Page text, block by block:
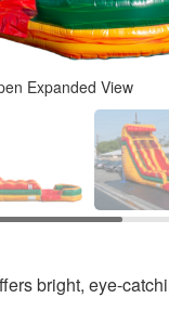
Expanded View
bright, eye-